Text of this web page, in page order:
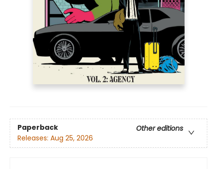
Paperback
Other editions
Releases: Aug 25, 2026